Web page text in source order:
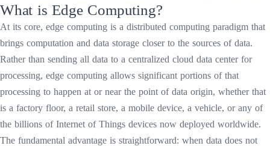
What is Edge Computing?
At its core, edge computing is a distributed computing paradigm that
brings computation and data storage closer to the sources of data.
Rather than sending all data to a centralized cloud data center for
processing, edge computing allows significant portions of that
processing to happen at or near the point of data origin, whether that
is a factory floor, a retail store, a mobile device, a vehicle, or any of
the billions of Internet of Things devices now deployed worldwide.
The fundamental advantage is straightforward: when data does not